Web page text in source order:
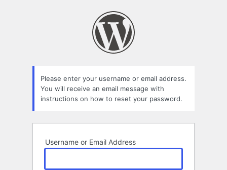
Please enter your username or email address.
You will receive an email message with
instructions on how to reset your password.
Username or Email Address